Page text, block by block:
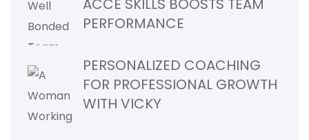
ACCE SKILLS BOOSTS TEAM
PERFORMANCE
PERSONALIZED COACHING
FOR PROFESSIONAL GROWTH
WITH VICKY